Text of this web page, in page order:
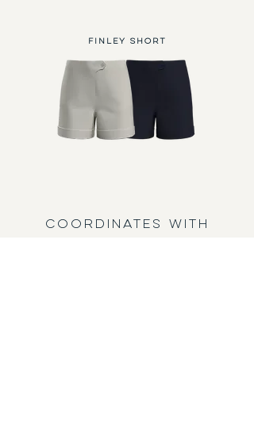
FINLEY SHORT
COORDINATES WITH